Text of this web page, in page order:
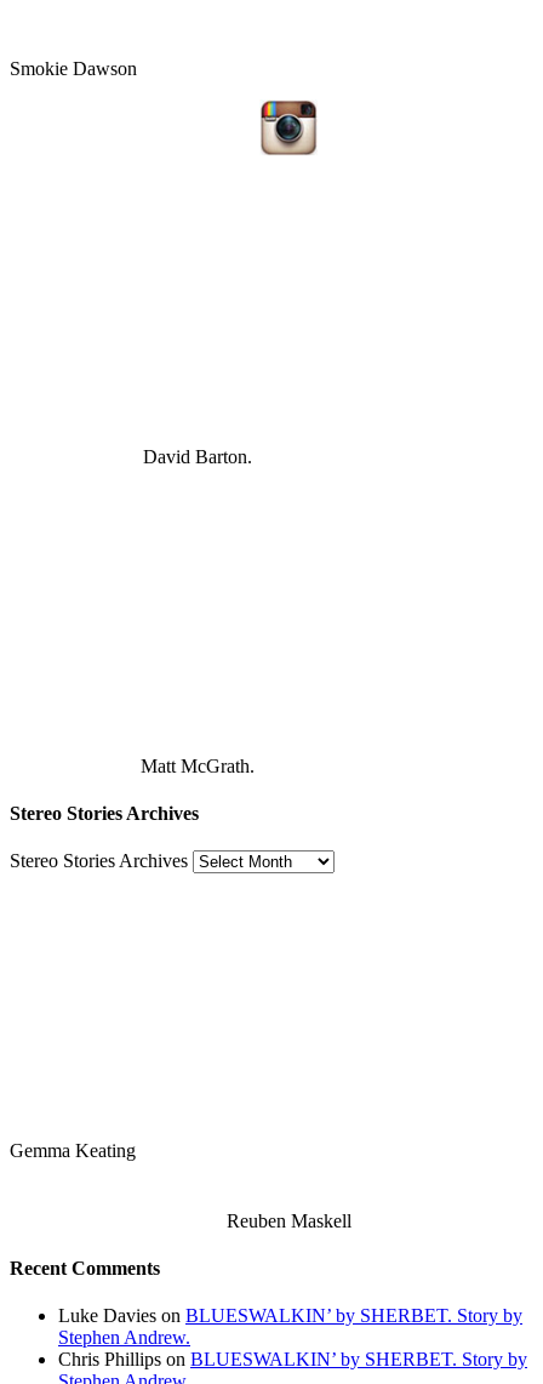
Smokie Dawson
David Barton.
Matt McGrath.
Stereo Stories Archives
Stereo Stories Archives
Gemma Keating
Reuben Maskell
Recent Comments
Luke Davies on BLUESWALKIN’ by SHERBET. Story by
Stephen Andrew.
Chris Phillips on BLUESWALKIN’ by SHERBET. Story by